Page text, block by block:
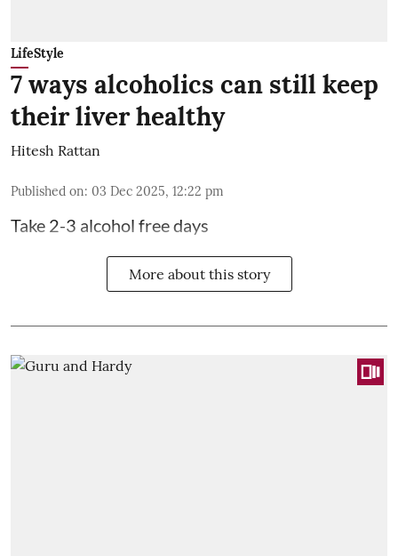
LifeStyle
7 ways alcoholics can still keep
their liver healthy
Hitesh Rattan
Published on: 03 Dec 2025, 12:22 pm
Take 2-3 alcohol free days
More about this story